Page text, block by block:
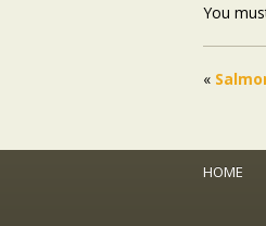
You
«
HOME